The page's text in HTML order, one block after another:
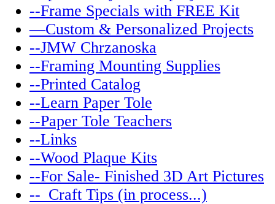
--Frame Specials with FREE Kit
—Custom & Personalized Projects
--JMW Chrzanoska
--Framing Mounting Supplies
--Printed Catalog
--Learn Paper Tole
--Paper Tole Teachers
--Links
--Wood Plaque Kits
--For Sale- Finished 3D Art Pictures
--_Craft Tips (in process...)